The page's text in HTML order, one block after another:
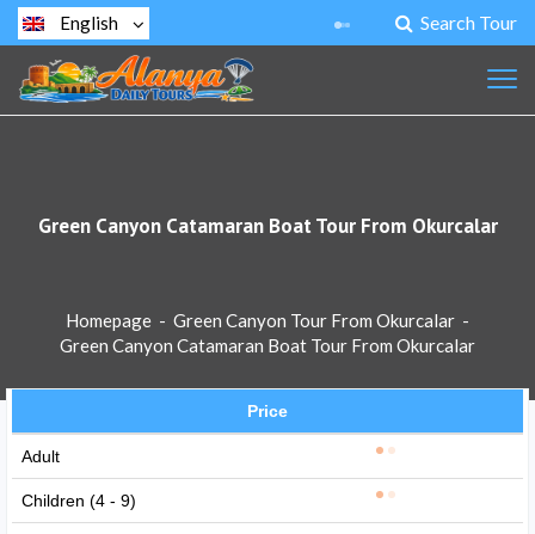
Search Tour
English
Green Canyon Catamaran Boat Tour From Okurcalar
Homepage - Green Canyon Tour From Okurcalar -
Green Canyon Catamaran Boat Tour From Okurcalar
Price
Adult
Children (4 - 9)